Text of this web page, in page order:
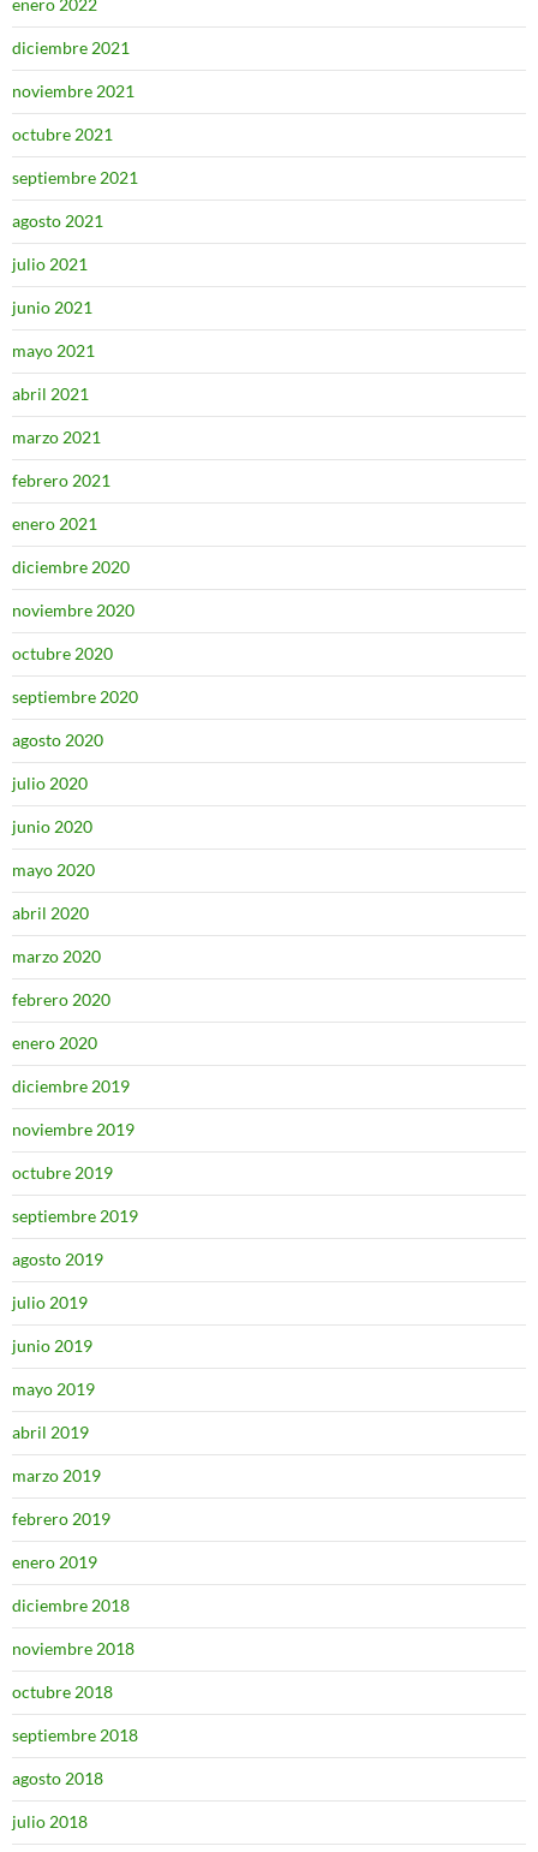
enero 2022
diciembre 2021
noviembre 2021
octubre 2021
septiembre 2021
agosto 2021
julio 2021
junio 2021
mayo 2021
abril 2021
marzo 2021
febrero 2021
enero 2021
diciembre 2020
noviembre 2020
octubre 2020
septiembre 2020
agosto 2020
julio 2020
junio 2020
mayo 2020
abril 2020
marzo 2020
febrero 2020
enero 2020
diciembre 2019
noviembre 2019
octubre 2019
septiembre 2019
agosto 2019
julio 2019
junio 2019
mayo 2019
abril 2019
marzo 2019
febrero 2019
enero 2019
diciembre 2018
noviembre 2018
octubre 2018
septiembre 2018
agosto 2018
julio 2018